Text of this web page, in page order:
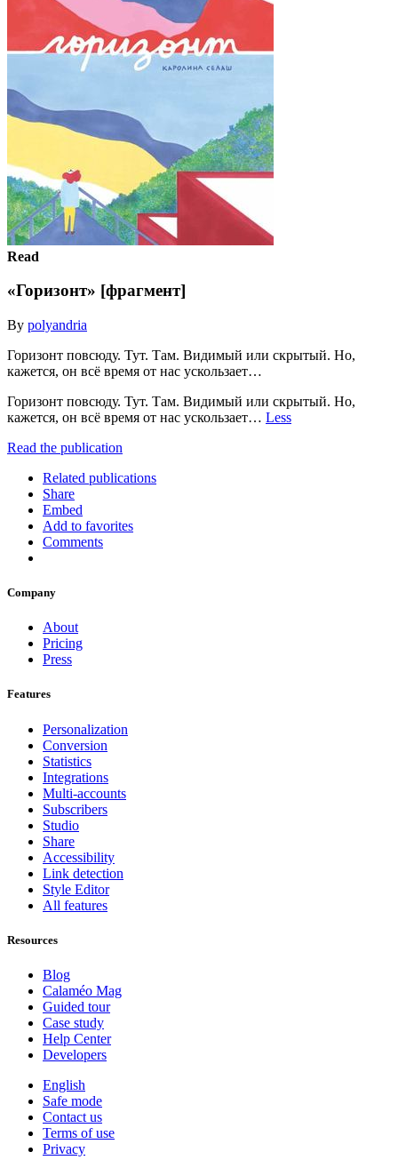
Read
«Горизонт» [фрагмент]
By polyandria
Горизонт повсюду. Тут. Там. Видимый или скрытый. Но,
кажется, он всё время от нас ускользает…
Горизонт повсюду. Тут. Там. Видимый или скрытый. Но,
кажется, он всё время от нас ускользает… Less
Read the publication
Related publications
Share
Embed
Add to favorites
Comments
Company
About
Pricing
Press
Features
Personalization
Conversion
Statistics
Integrations
Multi-accounts
Subscribers
Studio
Share
Accessibility
Link detection
Style Editor
All features
Resources
Blog
Calaméo Mag
Guided tour
Case study
Help Center
Developers
English
Safe mode
Contact us
Terms of use
Privacy